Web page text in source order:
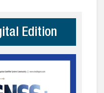
Edition